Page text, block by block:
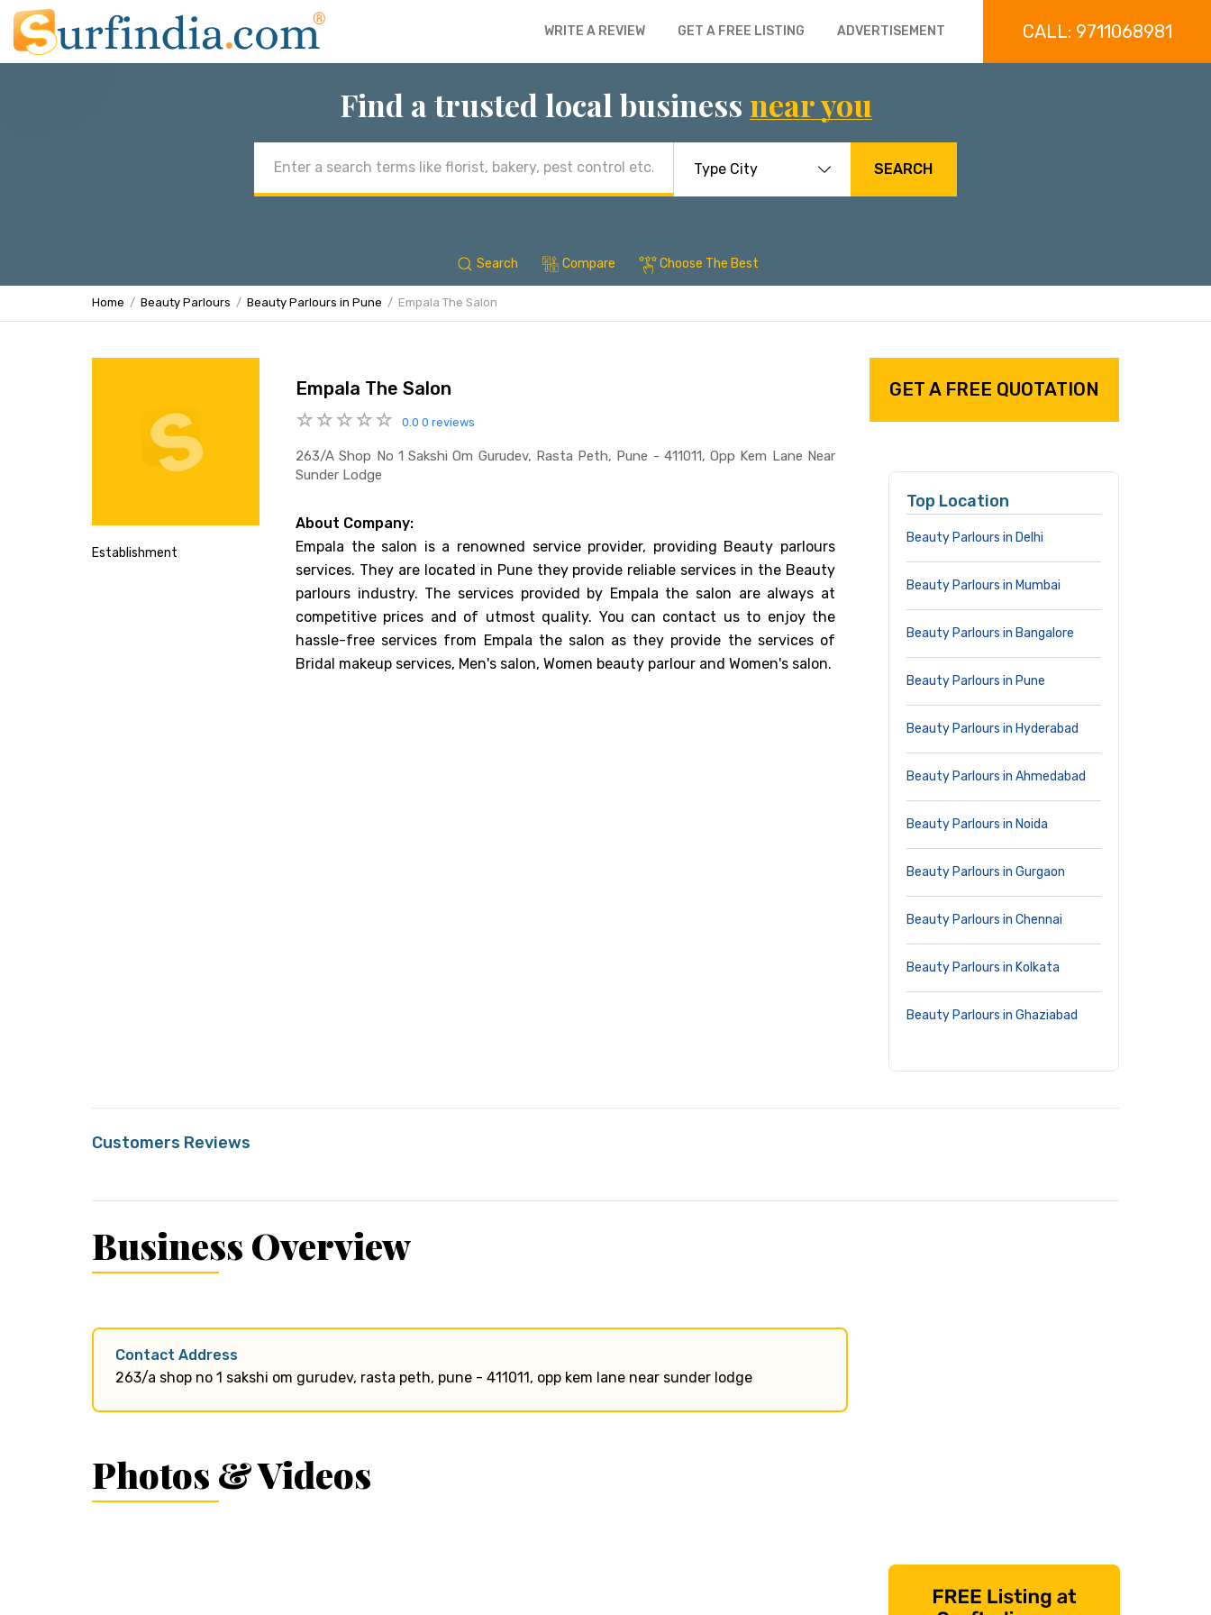
WRITE A REVIEW GET A FREE LISTING ADVERTISEMENT CALL: 9711068981
Find a trusted local business near you
address
SEARCH
Search Compare Choose The Best
Home Beauty Parlours Beauty Parlours in Pune Empala The Salon
Establishment
Empala The Salon
0.0 0 reviews
263/a Shop No 1 Sakshi Om Gurudev, Rasta Peth, Pune - 411011, Opp Kem Lane Near
Sunder Lodge
About Company:
Empala the salon is a renowned service provider, providing Beauty parlours
services. They are located in Pune they provide reliable services in the Beauty
parlours industry. The services provided by Empala the salon are always at
competitive prices and of utmost quality. You can contact us to enjoy the
hassle-free services from Empala the salon as they provide the services of
Bridal makeup services, Men's salon, Women beauty parlour and Women's salon.
GET A FREE QUOTATION
Top Location
Beauty Parlours in Delhi
Beauty Parlours in Mumbai
Beauty Parlours in Bangalore
Beauty Parlours in Pune
Beauty Parlours in Hyderabad
Beauty Parlours in Ahmedabad
Beauty Parlours in Noida
Beauty Parlours in Gurgaon
Beauty Parlours in Chennai
Beauty Parlours in Kolkata
Beauty Parlours in Ghaziabad
Customers Reviews
Business Overview
Contact Address
263/a shop no 1 sakshi om gurudev, rasta peth, pune - 411011, opp kem lane near sunder lodge
Photos & Videos